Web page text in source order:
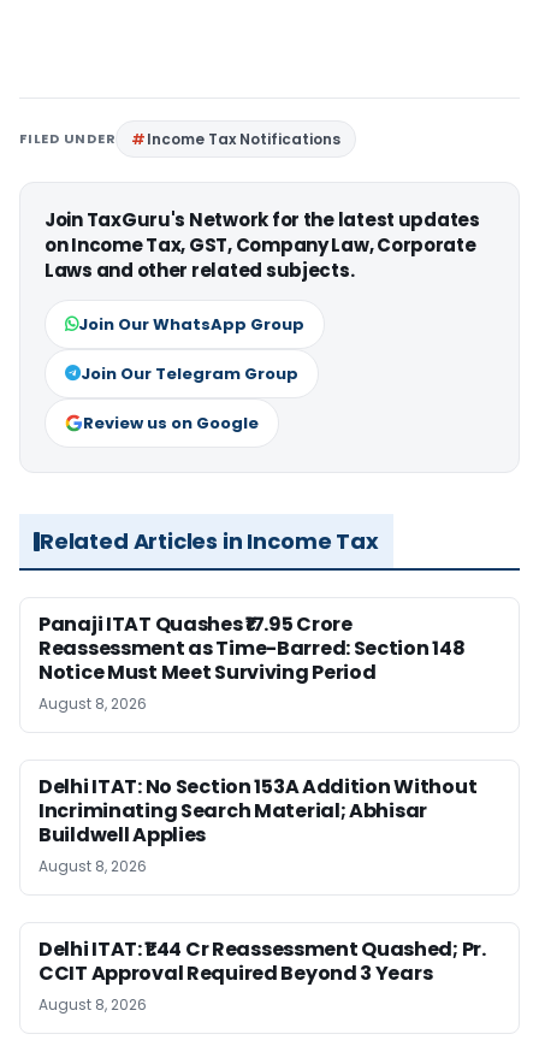
FILED UNDER Income Tax Notifications
Join TaxGuru's Network for the latest updates
on Income Tax, GST, Company Law, Corporate
Laws and other related subjects.
Join Our WhatsApp Group
Join Our Telegram Group
Review us on Google
Related Articles in Income Tax
Panaji ITAT Quashes ₹17.95 Crore
Reassessment as Time-Barred: Section 148
Notice Must Meet Surviving Period
August 8, 2026
Delhi ITAT: No Section 153A Addition Without
Incriminating Search Material; Abhisar
Buildwell Applies
August 8, 2026
Delhi ITAT: ₹1.44 Cr Reassessment Quashed; Pr.
CCIT Approval Required Beyond 3 Years
August 8, 2026